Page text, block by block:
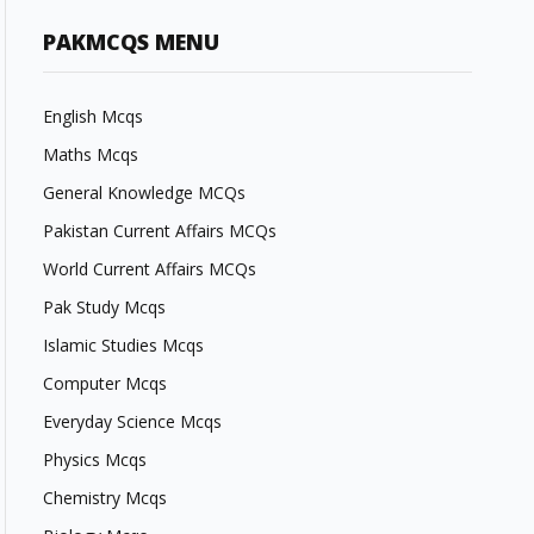
PAKMCQS MENU
English Mcqs
Maths Mcqs
General Knowledge MCQs
Pakistan Current Affairs MCQs
World Current Affairs MCQs
Pak Study Mcqs
Islamic Studies Mcqs
Computer Mcqs
Everyday Science Mcqs
Physics Mcqs
Chemistry Mcqs